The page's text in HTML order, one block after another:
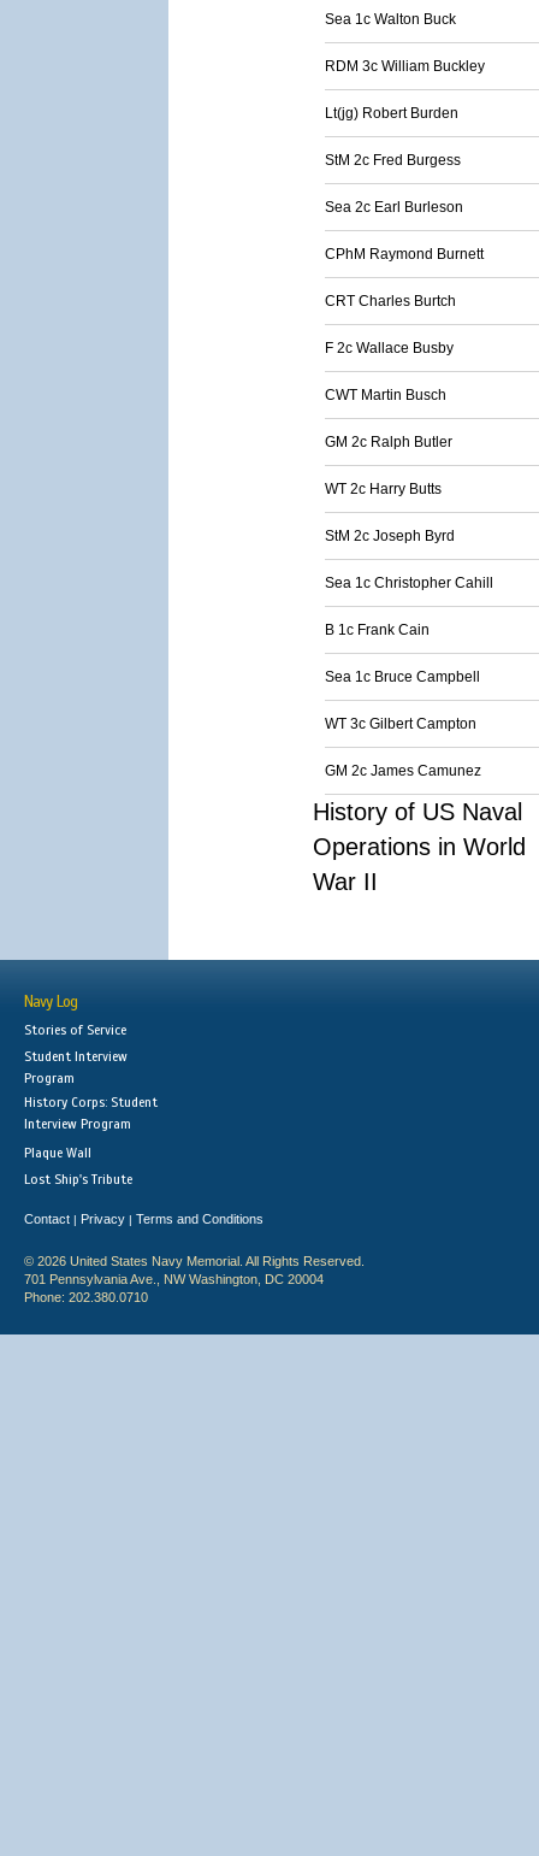
Sea 1c Walton Buck
RDM 3c William Buckley
Lt(jg) Robert Burden
StM 2c Fred Burgess
Sea 2c Earl Burleson
CPhM Raymond Burnett
CRT Charles Burtch
F 2c Wallace Busby
CWT Martin Busch
GM 2c Ralph Butler
WT 2c Harry Butts
StM 2c Joseph Byrd
Sea 1c Christopher Cahill
B 1c Frank Cain
Sea 1c Bruce Campbell
WT 3c Gilbert Campton
GM 2c James Camunez
History of US Naval
Operations in World
War II
Navy Log
Stories of Service
Student Interview
Program
History Corps: Student
Interview Program
Plaque Wall
Lost Ship's Tribute
Contact | Privacy | Terms and Conditions
© 2026 United States Navy Memorial. All Rights Reserved.
701 Pennsylvania Ave., NW Washington, DC 20004
Phone: 202.380.0710